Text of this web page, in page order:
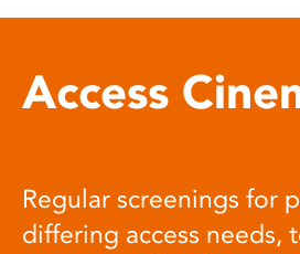
Access
Regular screenings for
differing access needs,